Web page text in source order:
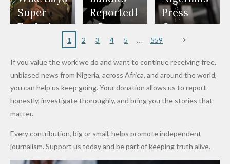
Appeals
to
Nigerian
Nose
Rings...
and Jarvis'
Wedding
World
Cup Last
Investme
nt
Partnersh
Over 2015
Maiduguri
Terror
Super
Eagles’
After
Promise
to Qualify
for Future
Cups
Reportedl
y Burn
Primary
Dekara
After
Alleged
Million
Levy in
Niger
Press
Governm
ent and
to Reduce
Petrol
Prices as
Costs Fall
1 2 3 4 5 559
If you value the work we do and want to continue receiving free,
unbiased news from Nigeria, across Africa, and around the world,
you can help us keep going. Your donation allows us to report
honestly, investigate thoroughly, and bring you the stories that
matter.
Every contribution, big or small, helps promote independent
journalism. Support us today and be part of keeping truth alive.